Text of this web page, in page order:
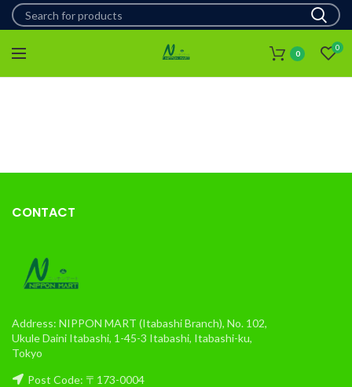
0
0
CONTACT
Address: NIPPON MART (Itabashi Branch), No. 102,
Ukule Daini Itabashi, 1-45-3 Itabashi, Itabashi-ku,
Tokyo
Post Code: 〒173-0004